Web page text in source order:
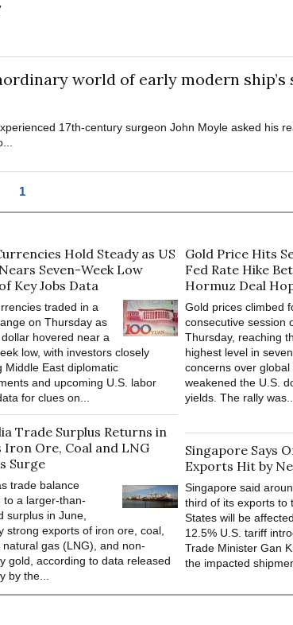
world of early modern ship’s
17th-century surgeon John Moyle asked his
1
Hold Steady as US
Seven-Week Low
Key Jobs Data
traded in a
on Thursday as
hovered near a
low, with investors closely
Middle East diplomatic
and upcoming U.S. labor
for clues on...
Gold Price Hits
Fed Rate Hike
Hormuz Deal
Gold prices climbed
consecutive session
Thursday, reaching
highest level in
concerns over
weakened the U.S.
yields. The rally
Trade Surplus Returns in
Iron Ore, Coal and LNG
Surge
trade balance
to a larger-than-
surplus in June,
strong exports of iron ore, coal,
natural gas (LNG), and non-
gold, according to data released
by the...
Singapore Says
Exports Hit by
Singapore said
third of its exports to
States will be
12.5% U.S. tariff
Trade Minister Gan
the impacted